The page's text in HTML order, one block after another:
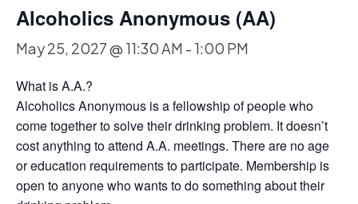
Alcoholics Anonymous (AA)
May 25, 2027 @ 11:30 AM - 1:00 PM
What is A.A.?
Alcoholics Anonymous is a fellowship of people who
come together to solve their drinking problem. It doesn’t
cost anything to attend A.A. meetings. There are no age
or education requirements to participate. Membership is
open to anyone who wants to do something about their